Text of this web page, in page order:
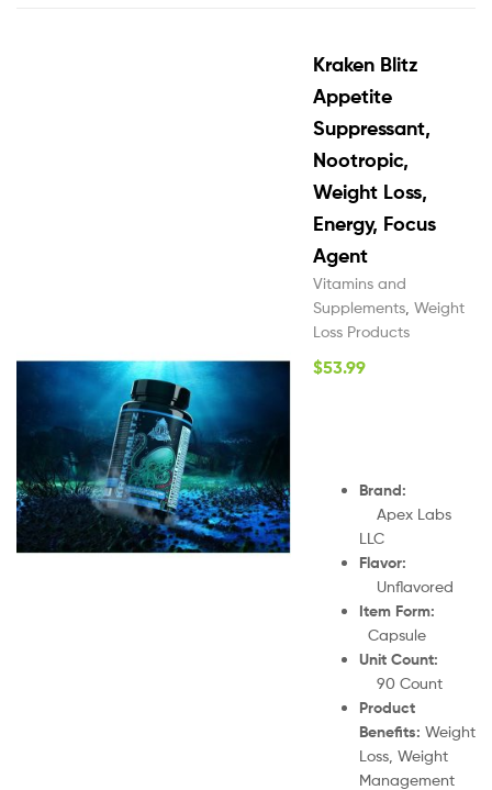
Kraken Blitz
Appetite
Suppressant,
Nootropic,
Weight Loss,
Energy, Focus
Agent
Vitamins and
Supplements, Weight
Loss Products
$53.99
Brand:
Apex Labs
LLC
Flavor:
Unflavored
Item Form:
Capsule
Unit Count:
90 Count
Product
Benefits: Weight
Loss, Weight
Management